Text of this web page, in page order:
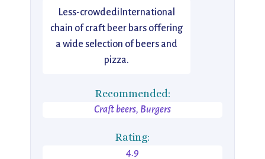
Less-crowdediInternational
chain of craft beer bars offering
a wide selection of beers and
pizza.
Recommended:
Craft beers, Burgers
Rating:
4.9